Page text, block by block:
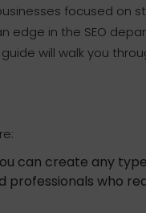
focused on
edge in the SEO
will walk you
can create any
professionals who